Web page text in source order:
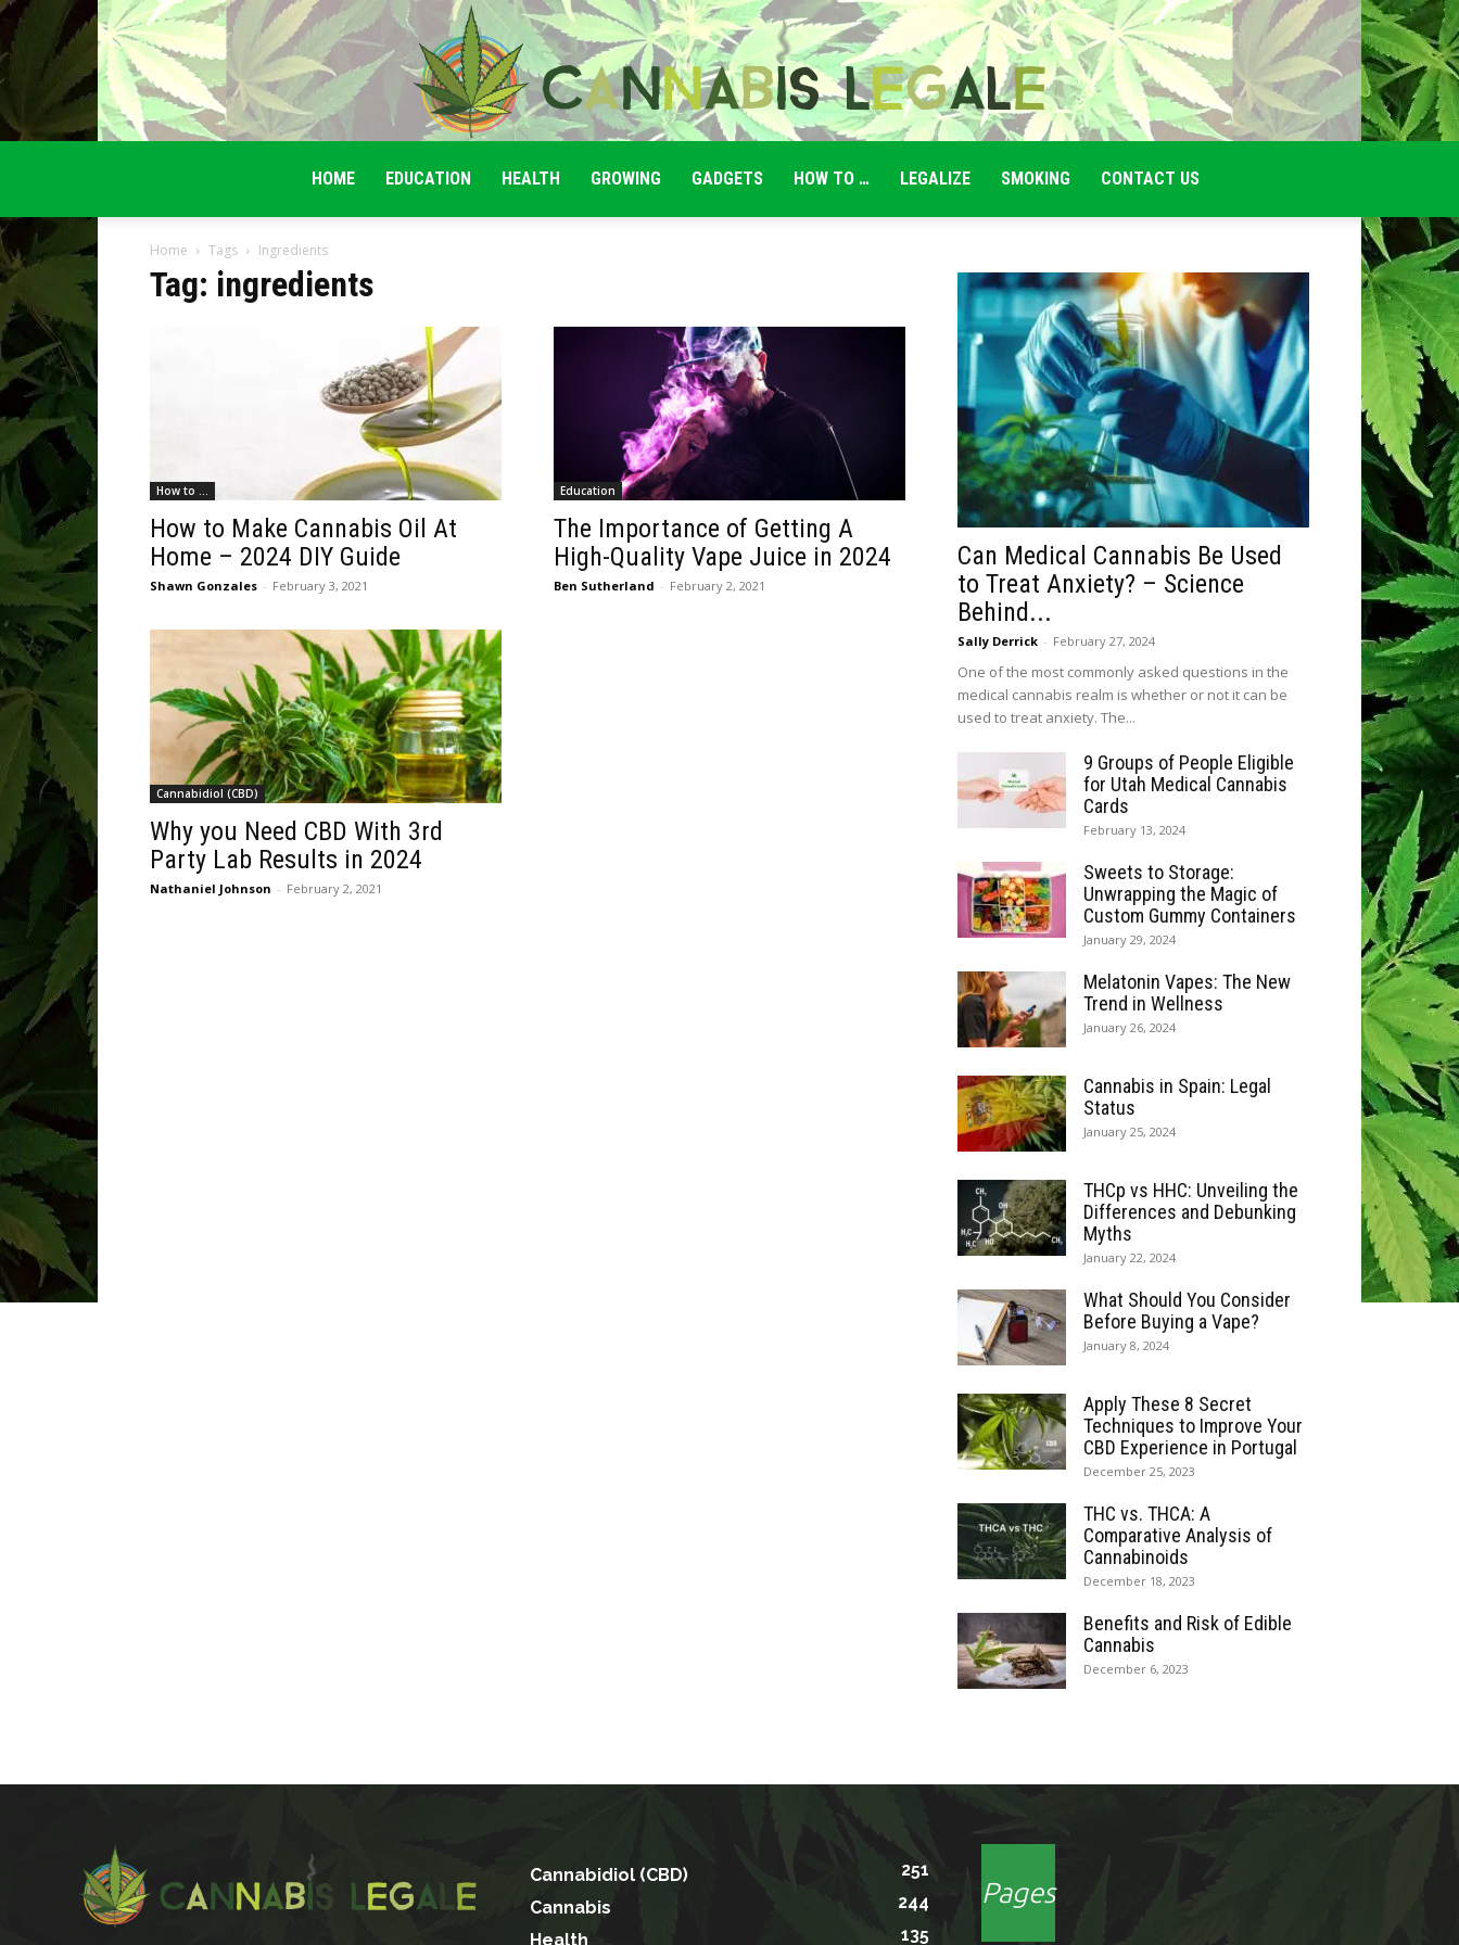
Legale
HOME EDUCATION HEALTH GROWING GADGETS HOW TO … LEGALIZE SMOKING CONTACT US
Home Tags Ingredients
Tag: ingredients
How to ...
How to Make Cannabis Oil At
Home – 2024 DIY Guide
Shawn Gonzales - February 3, 2021
Education
The Importance of Getting A
High-Quality Vape Juice in 2024
Ben Sutherland - February 2, 2021
Cannabidiol (CBD)
Why you Need CBD With 3rd
Party Lab Results in 2024
Nathaniel Johnson - February 2, 2021
Can Medical Cannabis Be Used
to Treat Anxiety? – Science
Behind...
Sally Derrick - February 27, 2024
One of the most commonly asked questions in the
medical cannabis realm is whether or not it can be
used to treat anxiety. The...
9 Groups of People Eligible
for Utah Medical Cannabis
Cards
February 13, 2024
Sweets to Storage:
Unwrapping the Magic of
Custom Gummy Containers
January 29, 2024
Melatonin Vapes: The New
Trend in Wellness
January 26, 2024
Cannabis in Spain: Legal
Status
January 25, 2024
THCp vs HHC: Unveiling the
Differences and Debunking
Myths
January 22, 2024
What Should You Consider
Before Buying a Vape?
January 8, 2024
Apply These 8 Secret
Techniques to Improve Your
CBD Experience in Portugal
December 25, 2023
THC vs. THCA: A
Comparative Analysis of
Cannabinoids
December 18, 2023
Benefits and Risk of Edible
Cannabis
December 6, 2023
Cannabidiol (CBD)
251
Cannabis
244
Health
135
Pages